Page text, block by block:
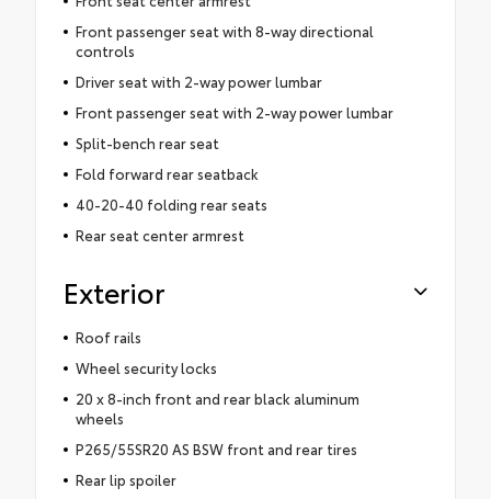
Front passenger seat with 8-way directional
controls
Driver seat with 2-way power lumbar
Front passenger seat with 2-way power lumbar
Split-bench rear seat
Fold forward rear seatback
40-20-40 folding rear seats
Rear seat center armrest
Exterior
Roof rails
Wheel security locks
20 x 8-inch front and rear black aluminum
wheels
P265/55SR20 AS BSW front and rear tires
Rear lip spoiler